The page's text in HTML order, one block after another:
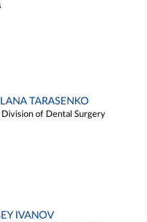
TARASENKO
Division of Dental Surgery
IVANOV